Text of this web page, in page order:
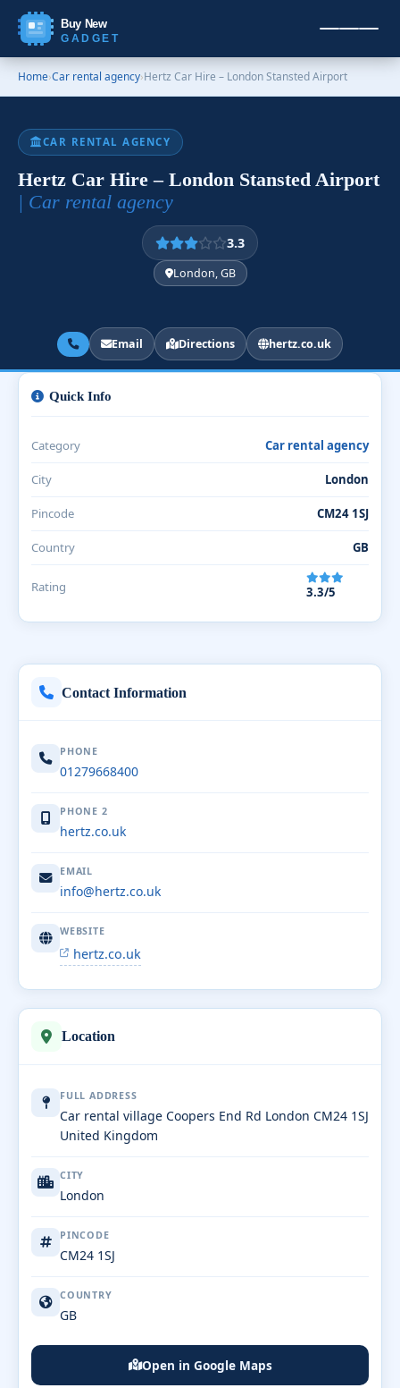
Buy New
GADGET
Home›Car rental agency›Hertz Car Hire – London Stansted Airport
CAR RENTAL AGENCY
Hertz Car Hire – London Stansted Airport
| Car rental agency
3.3
London, GB
Email Directions hertz.co.uk
Contact Information
PHONE
01279668400
PHONE 2
hertz.co.uk
EMAIL
info@hertz.co.uk
WEBSITE
hertz.co.uk
Location
FULL ADDRESS
Car rental village Coopers End Rd London CM24 1SJ
United Kingdom
CITY
London
PINCODE
CM24 1SJ
COUNTRY
GB
Open in Google Maps
Quick Info
Category Car rental agency
City London
Pincode CM24 1SJ
Country GB
Rating 3.3/5